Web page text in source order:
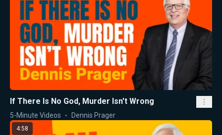
If There Is No God, Murder Isn't Wrong
5-Minute Videos Dennis Prager
4:58